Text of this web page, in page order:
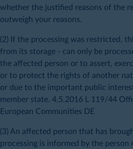
whether the justified reasons of the
outweigh your reasons.
(2) If the processing was restricted,
from its storage - can only be
the affected person or to assert,
or to protect the rights of another
or due to the important public
member state. 4.5.2016 L 119/44
European Communities DE
(3) An affected person that has
processing is informed by the person